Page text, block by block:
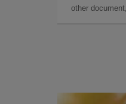
other